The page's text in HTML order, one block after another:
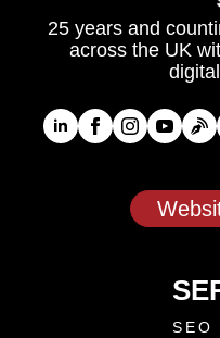
25 years and
across the UK
SEO